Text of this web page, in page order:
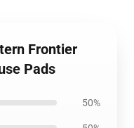
Frontier
Pads
50%